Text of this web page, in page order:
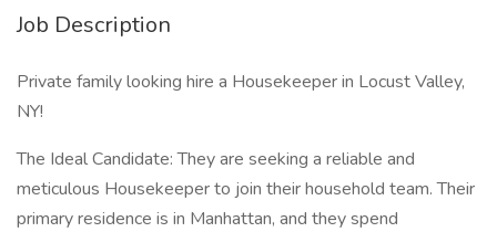
Job Description
Private family looking hire a Housekeeper in Locust Valley,
NY!
The Ideal Candidate: They are seeking a reliable and
meticulous Housekeeper to join their household team. Their
primary residence is in Manhattan, and they spend